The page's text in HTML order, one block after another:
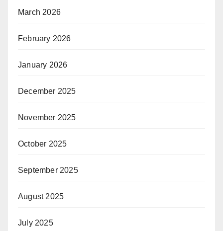
March 2026
February 2026
January 2026
December 2025
November 2025
October 2025
September 2025
August 2025
July 2025